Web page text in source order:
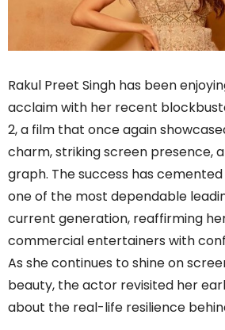
Rakul Preet Singh has been
acclaim with her recent
2, a film that once again
charm, striking screen presence,
graph. The success has
one of the most dependable
current generation, reaffirming
commercial entertainers with
As she continues to shine on
beauty, the actor revisited her
about the real-life resilience